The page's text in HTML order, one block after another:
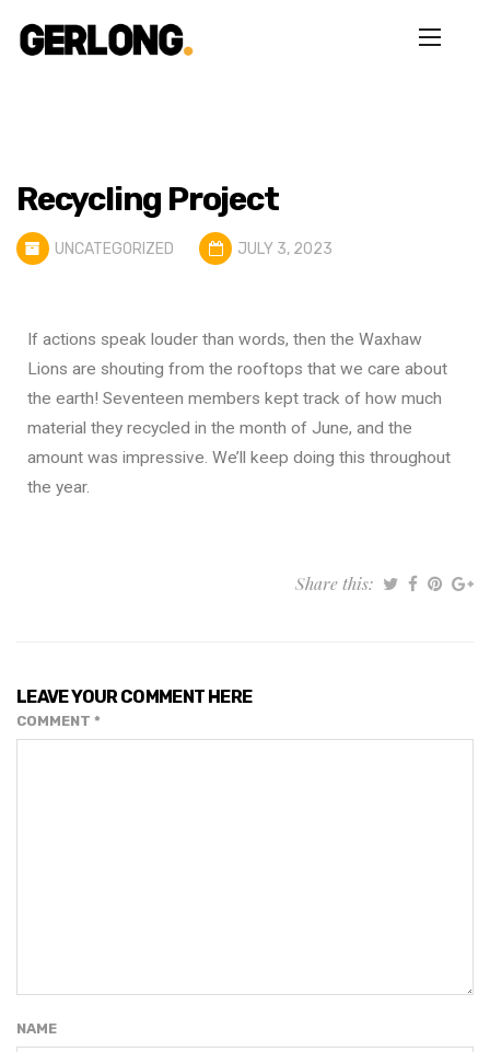
Recycling Project
UNCATEGORIZED JULY 3, 2023
If actions speak louder than words, then the Waxhaw
Lions are shouting from the rooftops that we care about
the earth! Seventeen members kept track of how much
material they recycled in the month of June, and the
amount was impressive. We’ll keep doing this throughout
the year.
Share this:
LEAVE YOUR COMMENT HERE
COMMENT *
NAME